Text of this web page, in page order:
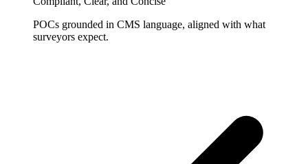
POCs grounded in CMS language, aligned with what
surveyors expect.